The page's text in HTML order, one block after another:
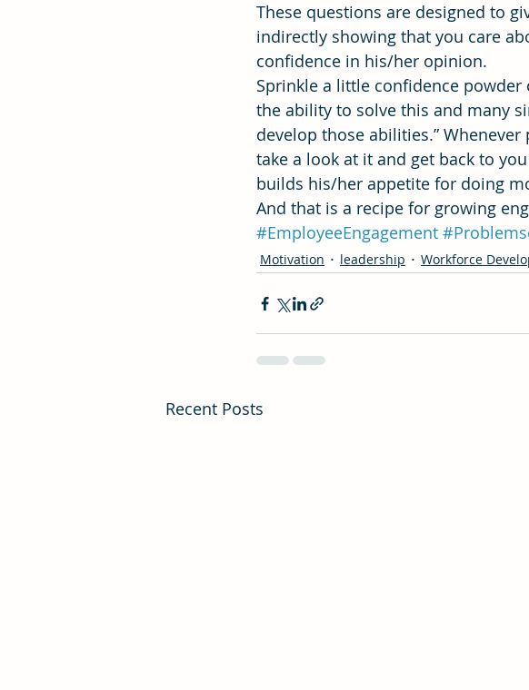
These questions are designed to
indirectly showing that you care
confidence in his/her opinion.
Sprinkle a little confidence powder
the ability to solve this and many
develop those abilities.”
take a look at it and get back to
builds his/her appetite for doing
And that is a recipe for growing
#EmployeeEngagement
Motivation leadership Workforce
Recent Posts